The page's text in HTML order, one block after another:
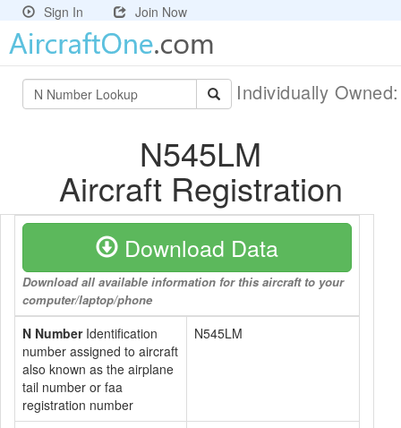
Sign In Join Now
Individually
N545LM
Aircraft Registration
Download Data
Download all available information for this aircraft to your
computer/laptop/phone
N NumberIdentification
number assigned to aircraft
also known as the airplane
tail number or faa
registration number
N545LM